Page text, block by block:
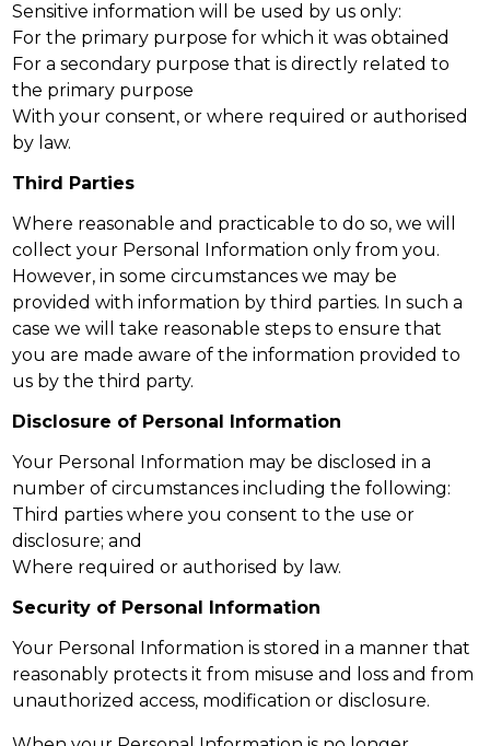
Sensitive information will be used by us only:
For the primary purpose for which it was obtained
For a secondary purpose that is directly related to
the primary purpose
With your consent, or where required or authorised
by law.
Third Parties
Where reasonable and practicable to do so, we will
collect your Personal Information only from you.
However, in some circumstances we may be
provided with information by third parties. In such a
case we will take reasonable steps to ensure that
you are made aware of the information provided to
us by the third party.
Disclosure of Personal Information
Your Personal Information may be disclosed in a
number of circumstances including the following:
Third parties where you consent to the use or
disclosure; and
Where required or authorised by law.
Security of Personal Information
Your Personal Information is stored in a manner that
reasonably protects it from misuse and loss and from
unauthorized access, modification or disclosure.